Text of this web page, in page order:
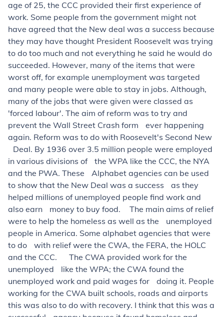
age of 25, the CCC provided their first experience of
work. Some people from the government might not
have agreed that the New deal was a success because
they may have thought President Roosevelt was trying
to do too much and not everything he said he would do
succeeded. However, many of the items that were
worst off, for example unemployment was targeted
and many people were able to stay in jobs. Although,
many of the jobs that were given were classed as
'forced labour'. The aim of reform was to try and
prevent the Wall Street Crash form ever happening
again. Reform was to do with Roosevelt's Second New
Deal. By 1936 over 3.5 million people were employed
in various divisions of the WPA like the CCC, the NYA
and the PWA. These Alphabet agencies can be used
to show that the New Deal was a success as they
helped millions of unemployed people find work and
also earn money to buy food. The main aims of relief
were to help the homeless as well as the unemployed
people in America. Some alphabet agencies that were
to do with relief were the CWA, the FERA, the HOLC
and the CCC. The CWA provided work for the
unemployed like the WPA; the CWA found the
unemployed work and paid wages for doing it. People
working for the CWA built schools, roads and airports
this was also to do with recovery. I think that this was a